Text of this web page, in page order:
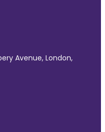
Avenue, London,